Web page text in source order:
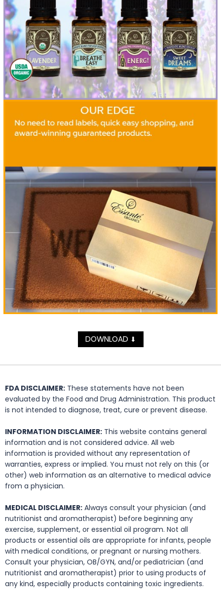
DOWNLOAD ⬇
FDA DISCLAIMER: These statements have not been
evaluated by the Food and Drug Administration. This product
is not intended to diagnose, treat, cure or prevent disease.
INFORMATION DISCLAIMER: This website contains general
information and is not considered advice. All web
information is provided without any representation of
warranties, express or implied. You must not rely on this (or
other) web information as an alternative to medical advice
from a physician.
MEDICAL DISCLAIMER: Always consult your physician (and
nutritionist and aromatherapist) before beginning any
exercise, supplement, or essential oil program. Not all
products or essential oils are appropriate for infants, people
with medical conditions, or pregnant or nursing mothers.
Consult your physician, OB/GYN, and/or pediatrician (and
nutritionist and aromatherapist) prior to using products of
any kind, especially products containing toxic ingredients.